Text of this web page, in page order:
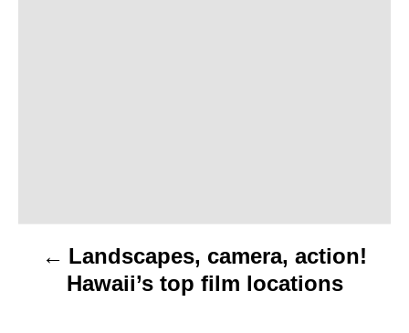
v
Landscapes, camera, action!
Hawaii’s top film locations